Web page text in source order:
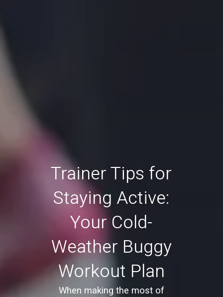
Trainer Tips for
Staying Active:
Your Cold-
Weather Buggy
Workout Plan
When making the most of